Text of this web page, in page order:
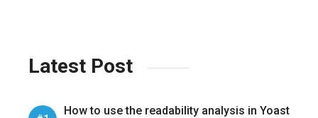
Latest Post
How to use the readability analysis in Yoast